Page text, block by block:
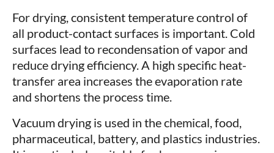
For drying, consistent temperature control of
all product-contact surfaces is important. Cold
surfaces lead to recondensation of vapor and
reduce drying efficiency. A high specific heat-
transfer area increases the evaporation rate
and shortens the process time.
Vacuum drying is used in the chemical, food,
pharmaceutical, battery, and plastics industries.